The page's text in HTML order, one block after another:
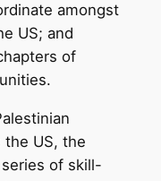
amongst
US; and
of
the US, the
of skill-